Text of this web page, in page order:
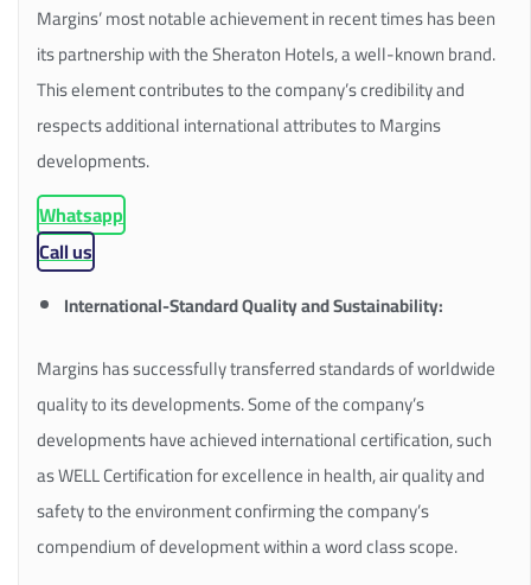
Margins’ most notable achievement in recent times has been
its partnership with the Sheraton Hotels, a well-known brand.
This element contributes to the company’s credibility and
respects additional international attributes to Margins
developments.
Whatsapp
Call us
International-Standard Quality and Sustainability:
Margins has successfully transferred standards of worldwide
quality to its developments. Some of the company’s
developments have achieved international certification, such
as WELL Certification for excellence in health, air quality and
safety to the environment confirming the company’s
compendium of development within a word class scope.